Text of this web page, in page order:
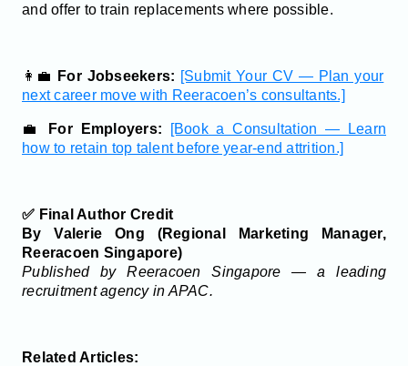
and offer to train replacements where possible.
👩‍💼 For Jobseekers: [Submit Your CV — Plan your
next career move with Reeracoen’s consultants.]
💼 For Employers:
[Book a Consultation — Learn
how to retain top talent before year-end attrition.]
✅ Final Author Credit
By Valerie Ong (Regional Marketing Manager,
Reeracoen Singapore)
Published by Reeracoen Singapore — a leading
recruitment agency in APAC.
Related Articles: